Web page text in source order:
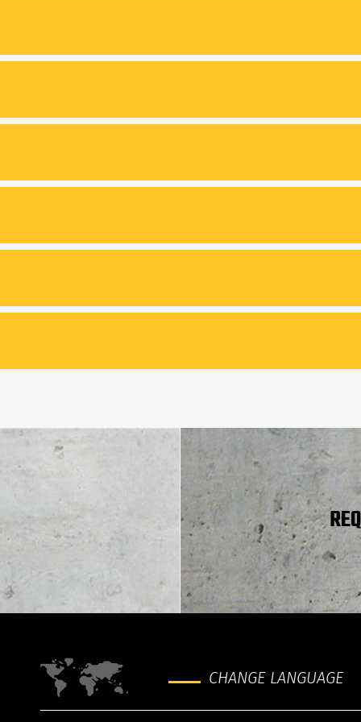
CHANGE LANGUAGE